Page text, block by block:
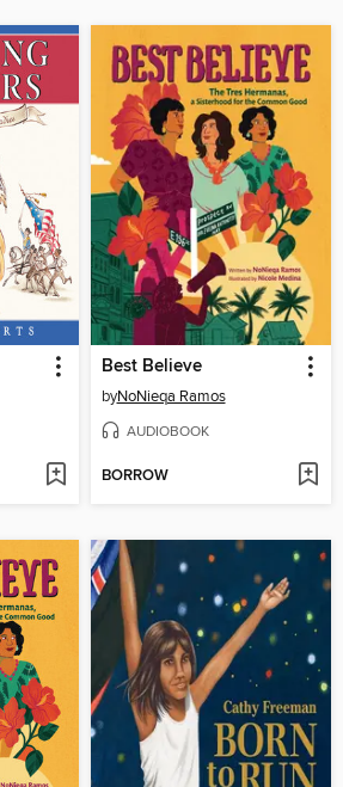
Best Believe
byNoNieqa Ramos
AUDIOBOOK
BORROW